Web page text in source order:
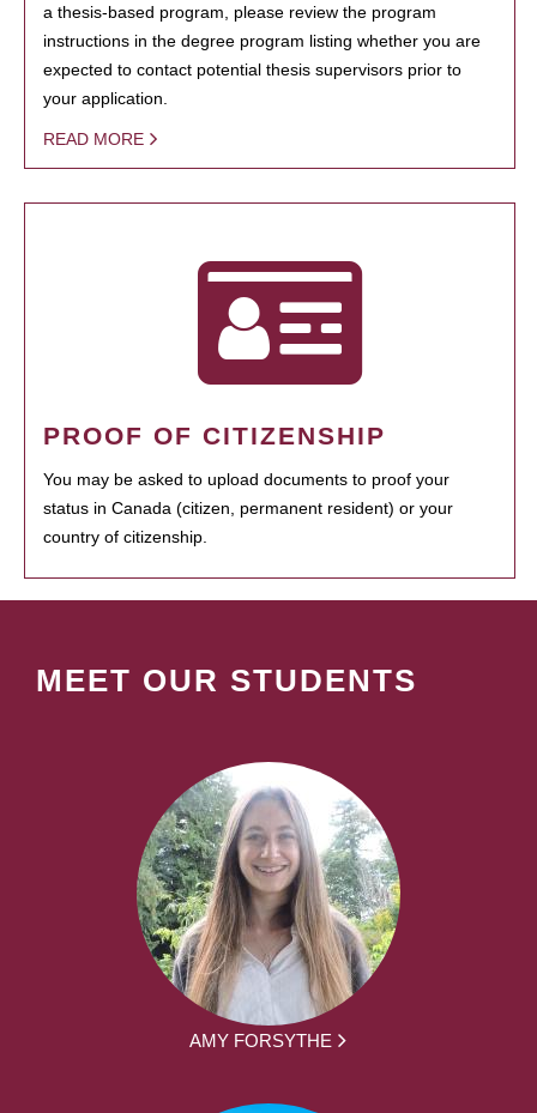
a thesis-based program, please review the program
instructions in the degree program listing whether you are
expected to contact potential thesis supervisors prior to
your application.
READ MORE
PROOF OF CITIZENSHIP
You may be asked to upload documents to proof your
status in Canada (citizen, permanent resident) or your
country of citizenship.
MEET OUR STUDENTS
AMY FORSYTHE